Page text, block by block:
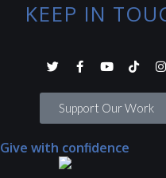
KEEP IN
Support Our Work
Give with confidence